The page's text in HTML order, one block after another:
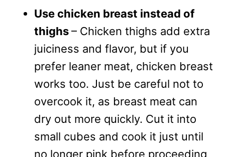
Use chicken breast instead of
thighs– Chicken thighs add extra
juiciness and flavor, but if you
prefer leaner meat, chicken breast
works too. Just be careful not to
overcook it, as breast meat can
dry out more quickly. Cut it into
small cubes and cook it just until
no longer pink before proceeding